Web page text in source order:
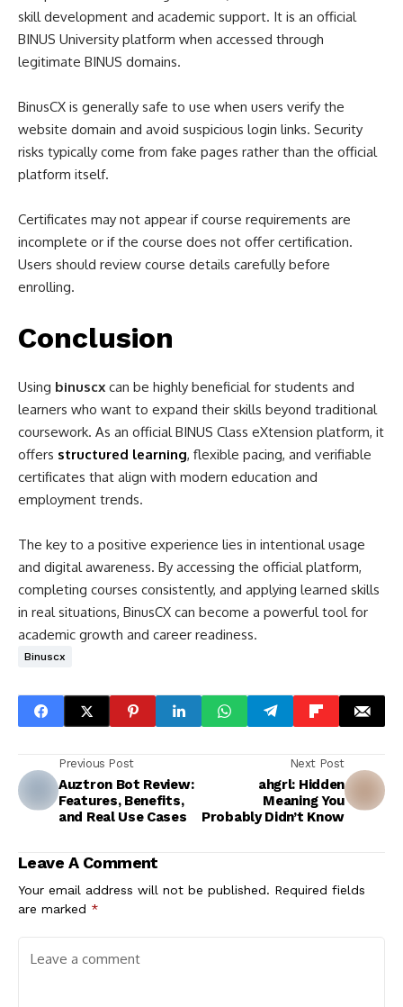
skill development and academic support. It is an official
BINUS University platform when accessed through
legitimate BINUS domains.
BinusCX is generally safe to use when users verify the
website domain and avoid suspicious login links. Security
risks typically come from fake pages rather than the official
platform itself.
Certificates may not appear if course requirements are
incomplete or if the course does not offer certification.
Users should review course details carefully before
enrolling.
Conclusion
Using binuscx can be highly beneficial for students and
learners who want to expand their skills beyond traditional
coursework. As an official BINUS Class eXtension platform, it
offers structured learning, flexible pacing, and verifiable
certificates that align with modern education and
employment trends.
The key to a positive experience lies in intentional usage
and digital awareness. By accessing the official platform,
completing courses consistently, and applying learned skills
in real situations, BinusCX can become a powerful tool for
academic growth and career readiness.
Binuscx
Previous Post
Auztron Bot Review:
Features, Benefits,
and Real Use Cases
Next Post
ahgrl: Hidden
Meaning You
Probably Didn’t Know
Leave A Comment
Your email address will not be published. Required fields
are marked *